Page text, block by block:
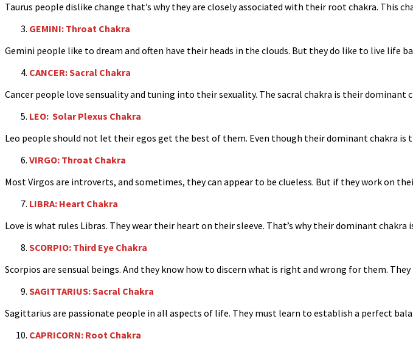
Taurus people dislike change that’s why they are closely associated with their root chakra. This
GEMINI: Throat Chakra
Gemini people like to dream and often have their heads in the clouds. But they do like to live life
CANCER: Sacral Chakra
Cancer people love sensuality and tuning into their sexuality. The sacral chakra is their
LEO: Solar Plexus Chakra
Leo people should not let their egos get the best of them. Even though their dominant chakra
VIRGO: Throat Chakra
Most Virgos are introverts, and sometimes, they can appear to be clueless. But if they work on
LIBRA: Heart Chakra
Love is what rules Libras. They wear their heart on their sleeve. That’s why their dominant
SCORPIO: Third Eye Chakra
Scorpios are sensual beings. And they know how to discern what is right and wrong for them.
SAGITTARIUS: Sacral Chakra
Sagittarius are passionate people in all aspects of life. They must learn to establish a perfect
CAPRICORN: Root Chakra